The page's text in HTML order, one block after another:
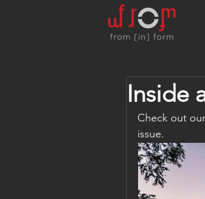
Inside
Check out
issue.